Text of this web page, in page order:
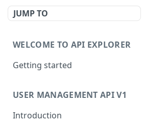
JUMP TO
WELCOME TO API EXPLORER
Getting started
USER MANAGEMENT API V1
Introduction